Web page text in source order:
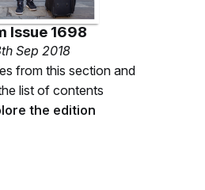
Issue 1698
Sep 2018
from this section and
list of contents
the edition